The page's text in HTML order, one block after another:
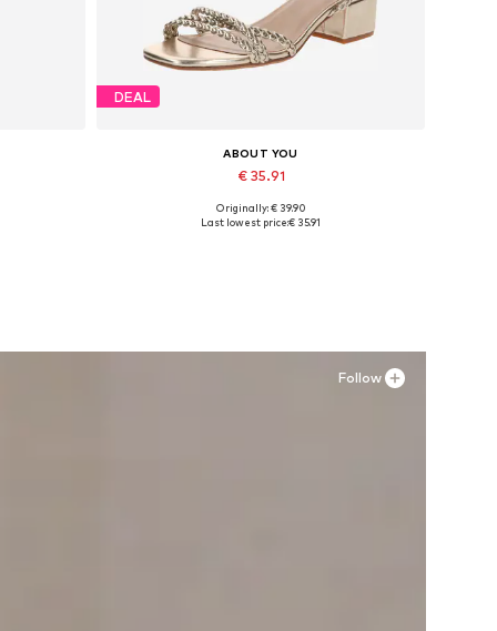
DEAL
ABOUT YOU
€ 35.91
Available sizes: 36, 38, 39
Originally: € 39.90
Last lowest price:€ 35.91
Follow